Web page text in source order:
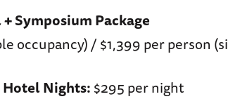
Symposium Package
occupancy) / $1,399 per person
Nights:$295 per night